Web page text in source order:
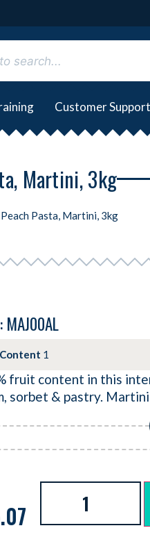
Customer Support
Martini, 3kg
Pasta, Martini, 3kg
MAJ00AL
1
fruit content in this
sorbet & pastry.